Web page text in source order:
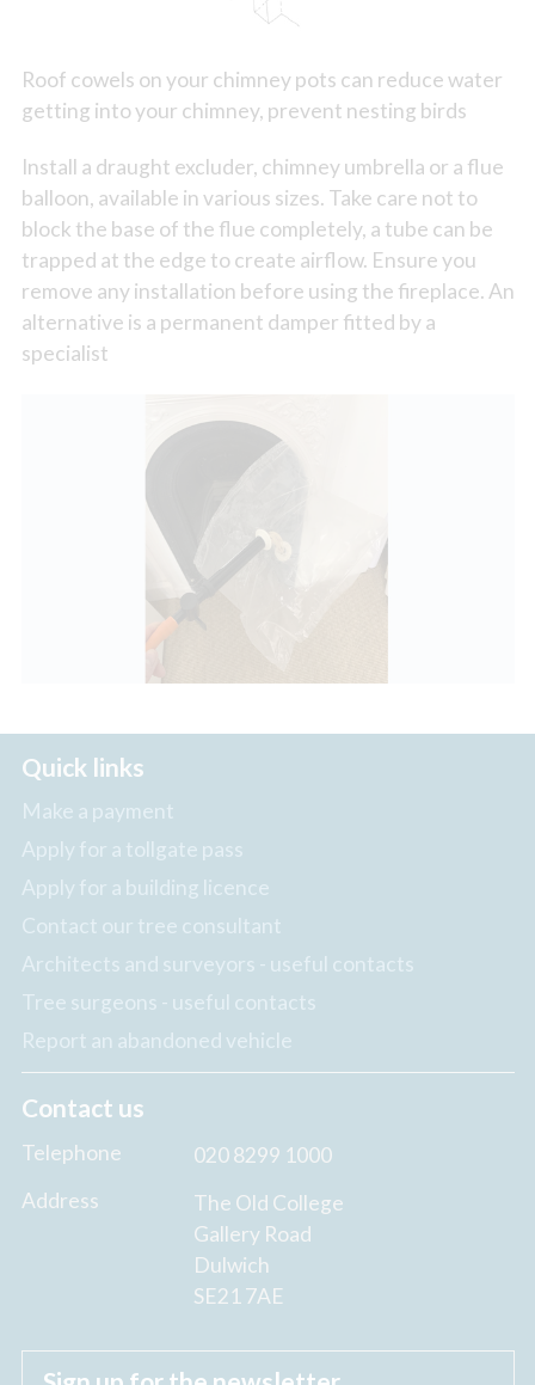
Roof cowels on your chimney pots can reduce water
getting into your chimney, prevent nesting birds
Install a draught excluder, chimney umbrella or a flue
balloon, available in various sizes. Take care not to
block the base of the flue completely, a tube can be
trapped at the edge to create airflow. Ensure you
remove any installation before using the fireplace. An
alternative is a permanent damper fitted by a
specialist
Quick links
Make a payment
Apply for a tollgate pass
Apply for a building licence
Contact our tree consultant
Architects and surveyors - useful contacts
Tree surgeons - useful contacts
Report an abandoned vehicle
Contact us
Telephone
020 8299 1000
Address
The Old College
Gallery Road
Dulwich
SE21 7AE